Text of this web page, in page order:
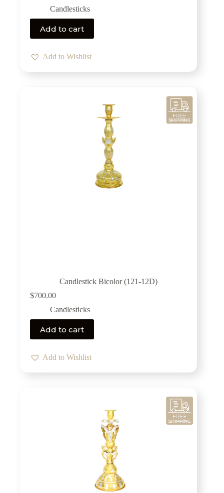
Candlesticks
Add to cart
Add to Wishlist
Candlestick Bicolor (121-12D)
$700.00
Candlesticks
Add to cart
Add to Wishlist